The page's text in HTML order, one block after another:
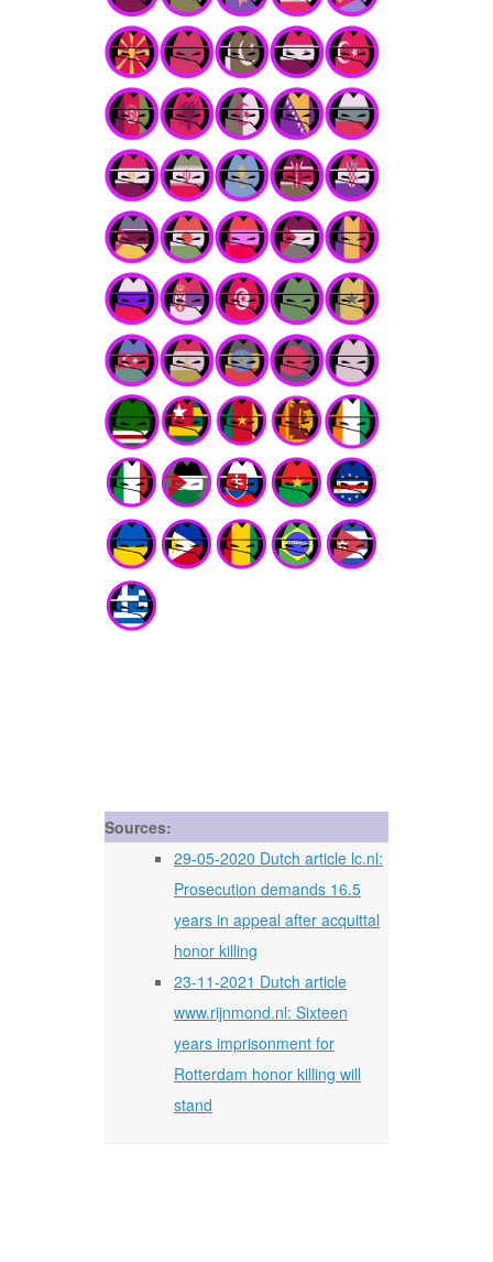
Sources:
29-05-2020 Dutch article lc.nl:
Prosecution demands 16.5
years in appeal after acquittal
honor killing
23-11-2021 Dutch article
www.rijnmond.nl: Sixteen
years imprisonment for
Rotterdam honor killing will
stand